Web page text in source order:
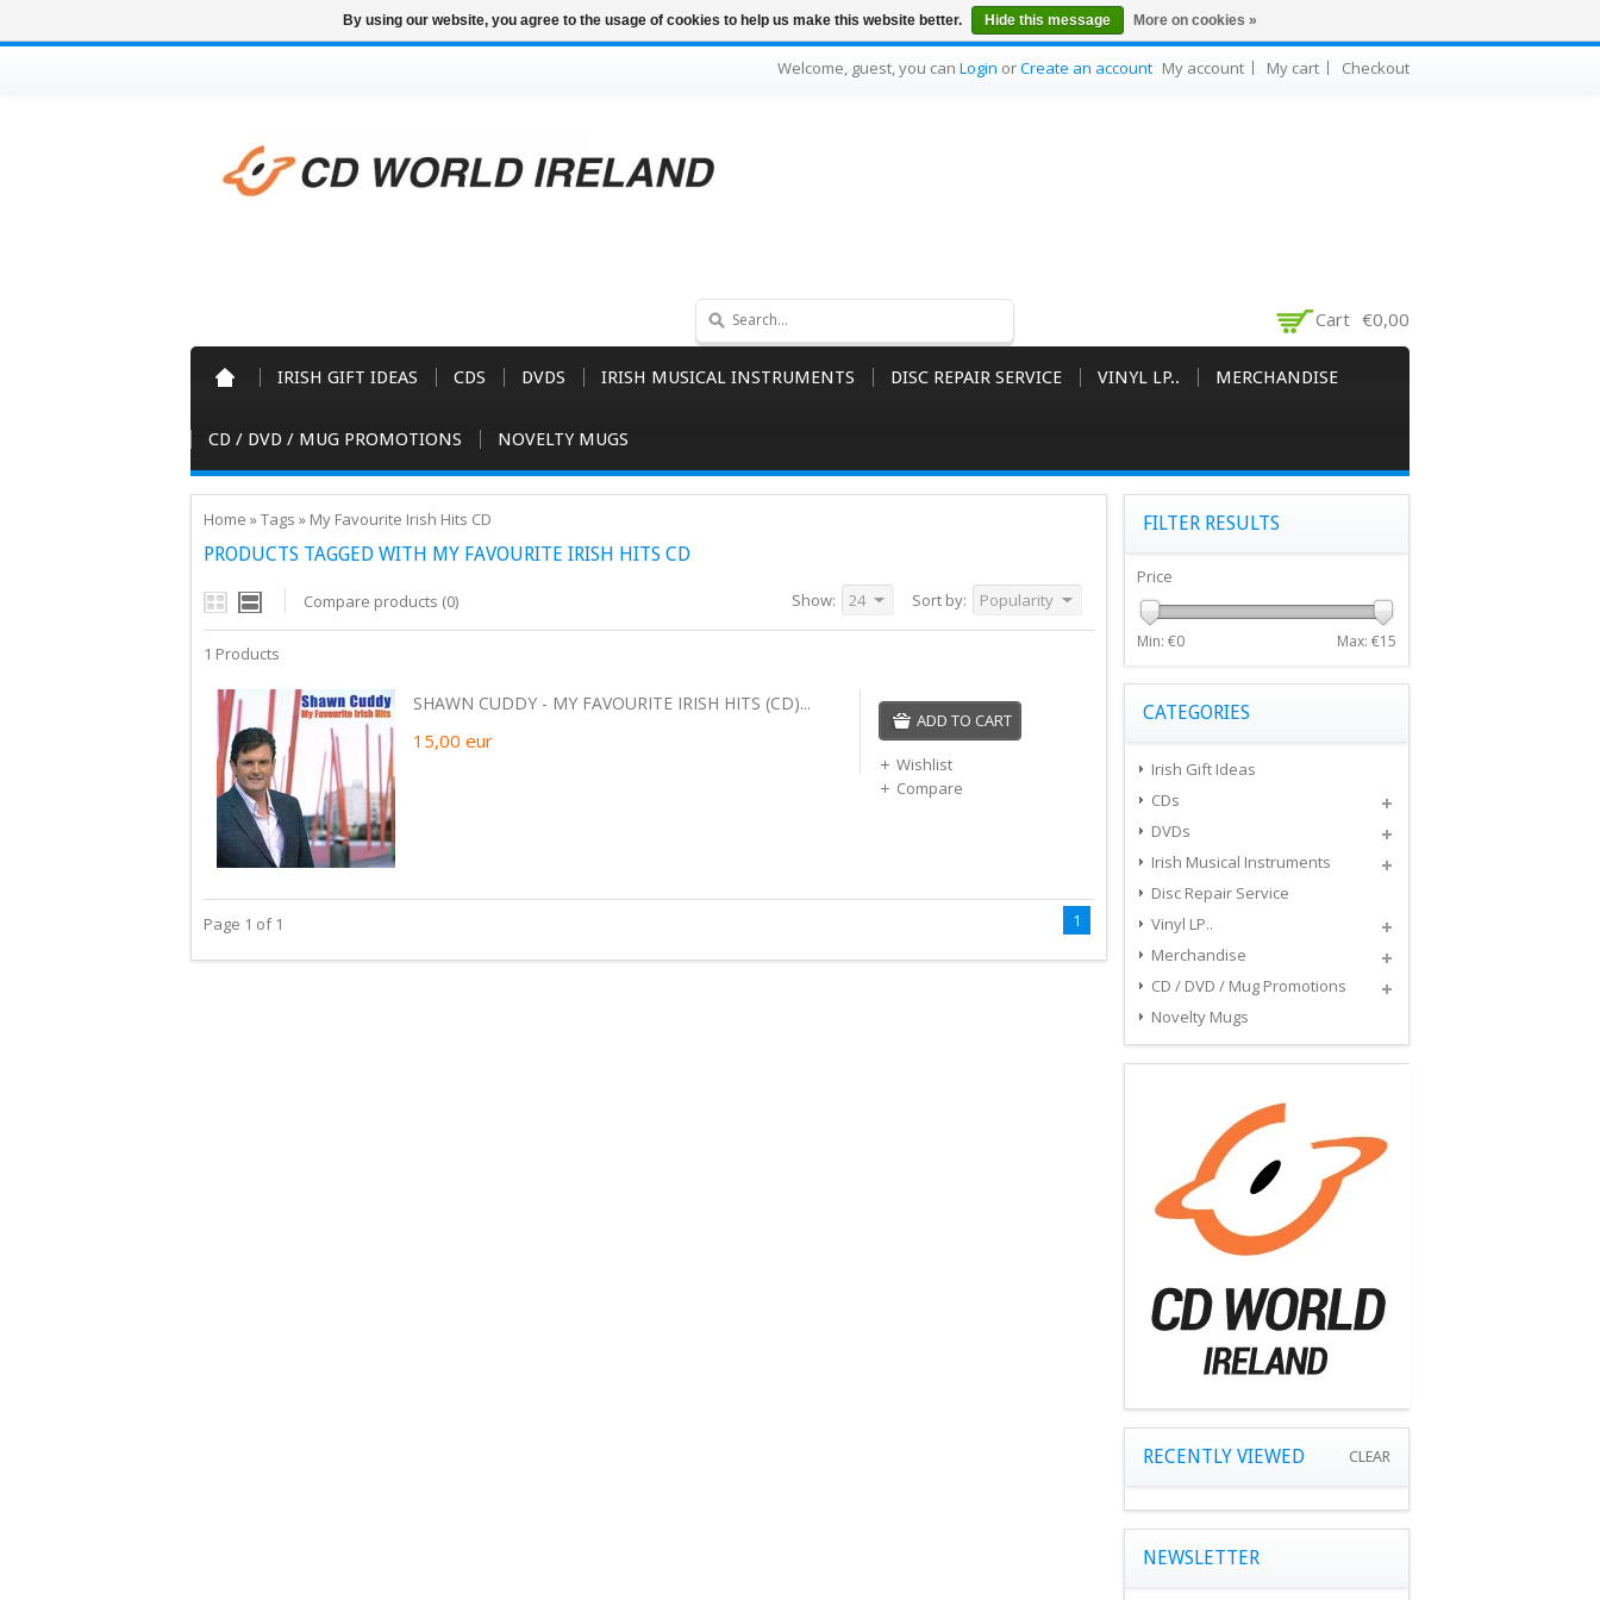
Welcome, guest, you can Login orCreate an account My account My cart Checkout
Cart €0,00
IRISH GIFT IDEAS CDS DVDS IRISH MUSICAL INSTRUMENTS DISC REPAIR SERVICE VINYL LP.. MERCHANDISE
CD / DVD / MUG PROMOTIONS NOVELTY MUGS
Home »Tags » My Favourite Irish Hits CD
PRODUCTS TAGGED WITH MY FAVOURITE IRISH HITS CD
Compare products (0) Sort by: Popularity
Show: 24
1 Products
SHAWN CUDDY - MY FAVOURITE IRISH HITS (CD)...
15,00 eur
ADD TO CART
Wishlist
Compare
Page 1 of 1 1
FILTER RESULTS
Price
Min: €0 Max: €15
CATEGORIES
Irish Gift Ideas
CDs
DVDs
Irish Musical Instruments
Disc Repair Service
Vinyl LP..
Merchandise
CD / DVD / Mug Promotions
Novelty Mugs
RECENTLY VIEWED CLEAR
NEWSLETTER
By using our website, you agree to the usage of cookies to help us make this website better. Hide this message More on cookies »